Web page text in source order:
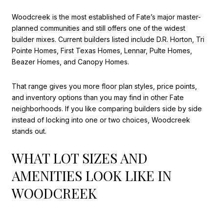
Woodcreek is the most established of Fate’s major master-
planned communities and still offers one of the widest
builder mixes. Current builders listed include D.R. Horton, Tri
Pointe Homes, First Texas Homes, Lennar, Pulte Homes,
Beazer Homes, and Canopy Homes.
That range gives you more floor plan styles, price points,
and inventory options than you may find in other Fate
neighborhoods. If you like comparing builders side by side
instead of locking into one or two choices, Woodcreek
stands out.
WHAT LOT SIZES AND
AMENITIES LOOK LIKE IN
WOODCREEK